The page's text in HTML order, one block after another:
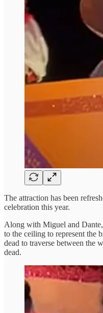
The attraction has been
celebration this year.
Along with Miguel and
to the ceiling to represent the
dead to traverse between the
dead.